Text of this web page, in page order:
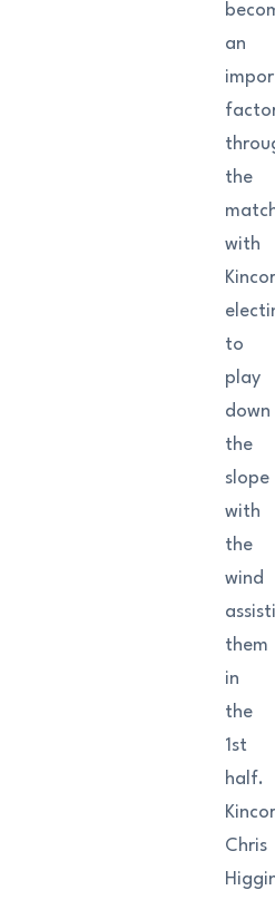
an
the
with
to
play
down
the
slope
with
the
wind
them
in
the
1st
half.
Chris